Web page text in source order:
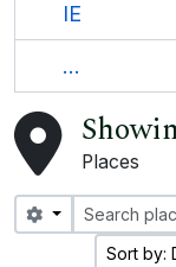
IE
...
Places
Search options
Sort by: